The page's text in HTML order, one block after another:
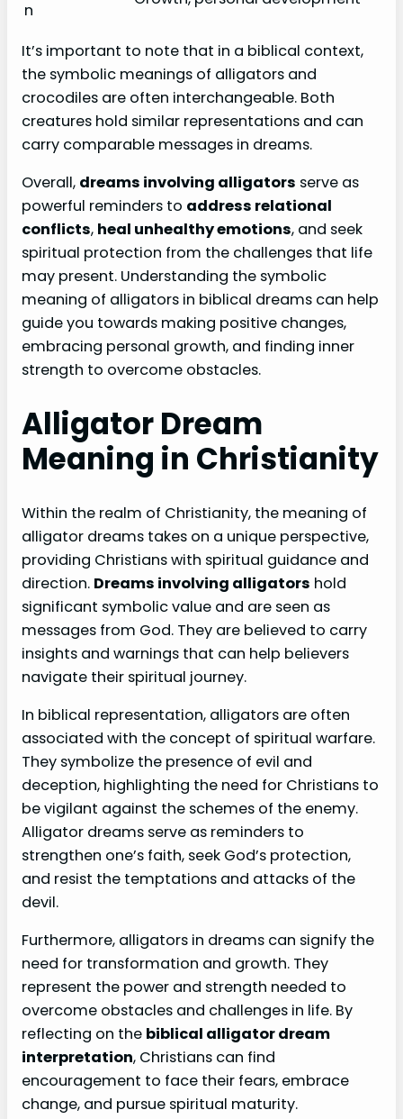
n
It’s important to note that in a biblical context,
the symbolic meanings of alligators and
crocodiles are often interchangeable. Both
creatures hold similar representations and can
carry comparable messages in dreams.
Overall, dreams involving alligators serve as
powerful reminders to address relational
conflicts, heal unhealthy emotions, and seek
spiritual protection from the challenges that life
may present. Understanding the symbolic
meaning of alligators in biblical dreams can help
guide you towards making positive changes,
embracing personal growth, and finding inner
strength to overcome obstacles.
Alligator Dream
Meaning in Christianity
Within the realm of Christianity, the meaning of
alligator dreams takes on a unique perspective,
providing Christians with spiritual guidance and
direction. Dreams involving alligators hold
significant symbolic value and are seen as
messages from God. They are believed to carry
insights and warnings that can help believers
navigate their spiritual journey.
In biblical representation, alligators are often
associated with the concept of spiritual warfare.
They symbolize the presence of evil and
deception, highlighting the need for Christians to
be vigilant against the schemes of the enemy.
Alligator dreams serve as reminders to
strengthen one’s faith, seek God’s protection,
and resist the temptations and attacks of the
devil.
Furthermore, alligators in dreams can signify the
need for transformation and growth. They
represent the power and strength needed to
overcome obstacles and challenges in life. By
reflecting on the biblical alligator dream
interpretation, Christians can find
encouragement to face their fears, embrace
change, and pursue spiritual maturity.